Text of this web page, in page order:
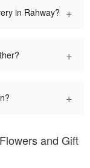
in Rahway? +
+
+
and Gift